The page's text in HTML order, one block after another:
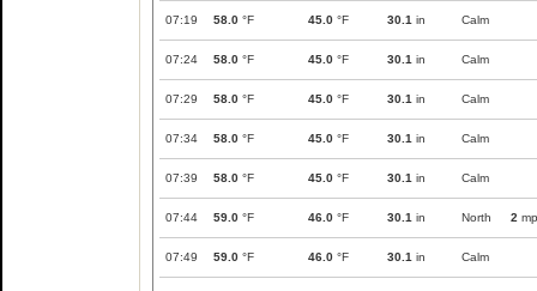
07:19 58.0 °F 45.0 °F 30.1 in Calm
07:24 58.0 °F 45.0 °F 30.1 in Calm
07:29 58.0 °F 45.0 °F 30.1 in Calm
07:34 58.0 °F 45.0 °F 30.1 in Calm
07:39 58.0 °F 45.0 °F 30.1 in Calm
07:44 59.0 °F 46.0 °F 30.1 in North 2
07:49 59.0 °F 46.0 °F 30.1 in Calm